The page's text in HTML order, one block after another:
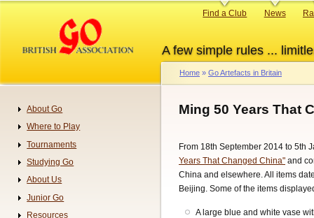
content
A few simple rules ...
Primary
Find a Club News
Breadcrumb
Home Go Artefacts in Britain
Ming 50 Years That
From 18th September 2014 to 5th
Years That Changed China" and
China and elsewhere. All items
Beijing. Some of the items
A large blue and white vase
Navigation
About Go
Where to Play
Tournaments
Studying Go
About Us
Junior Go
Resources